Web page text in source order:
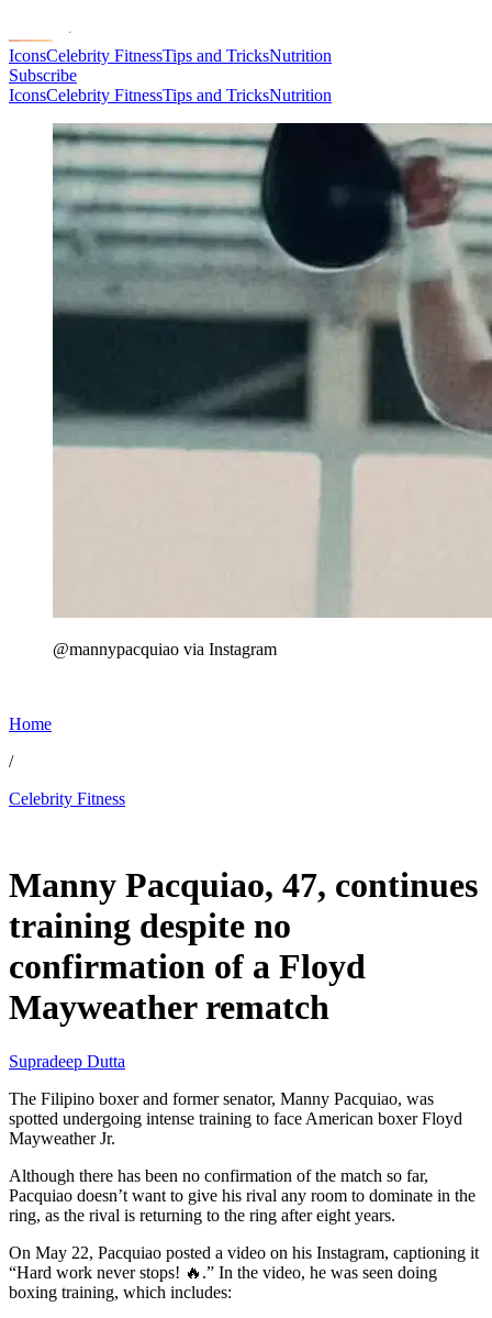
IconsCelebrity FitnessTips and TricksNutrition
Subscribe
IconsCelebrity FitnessTips and TricksNutrition
@mannypacquiao via Instagram
Home
/
Celebrity Fitness
Manny Pacquiao, 47, continues
training despite no
confirmation of a Floyd
Mayweather rematch
Supradeep Dutta
The Filipino boxer and former senator, Manny Pacquiao, was
spotted undergoing intense training to face American boxer Floyd
Mayweather Jr.
Although there has been no confirmation of the match so far,
Pacquiao doesn’t want to give his rival any room to dominate in the
ring, as the rival is returning to the ring after eight years.
On May 22, Pacquiao posted a video on his Instagram, captioning it
“Hard work never stops! 🔥.” In the video, he was seen doing
boxing training, which includes: